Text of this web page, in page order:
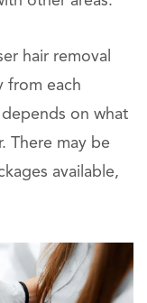
hair removal
from each
on what
There may be
available,